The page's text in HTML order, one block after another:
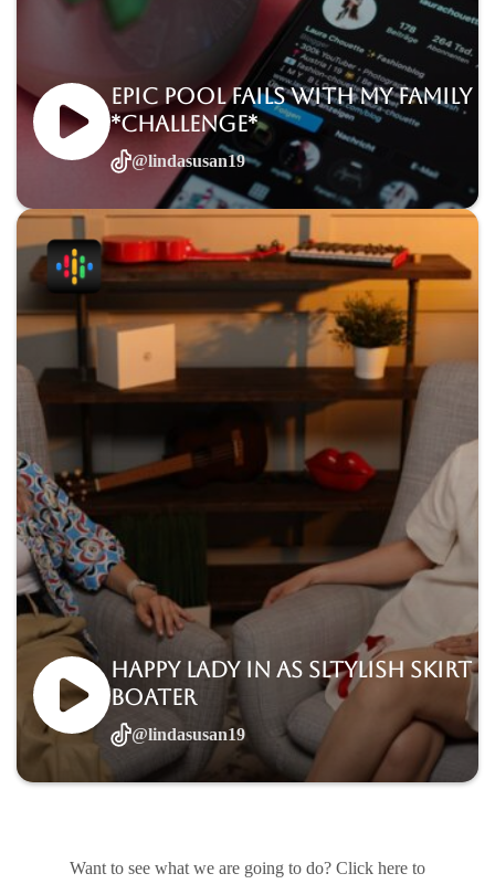
Epic Pool Fails with My Family
*Challenge*
@lindasusan19
Happy lady in as sltylish skirt
boater
@lindasusan19
Want to see what we are going to do? Click here to